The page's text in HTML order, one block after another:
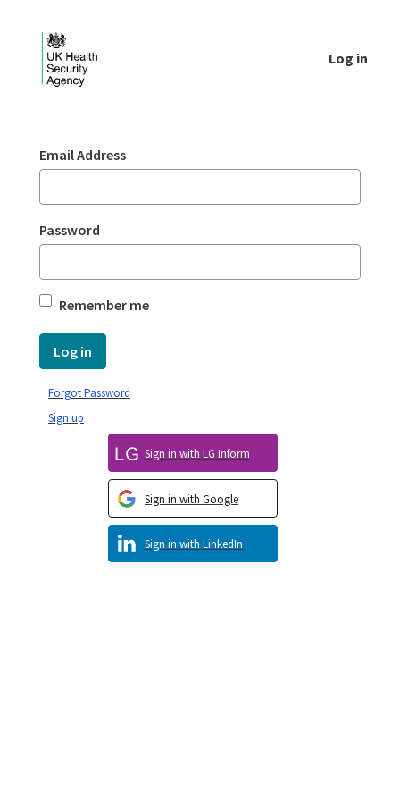
Log in
Sign In
Email Address
Password
Remember me
Log in
Sign in with LinkedIn
Sign in with Google
Sign in with LG Inform
Sign up
Forgot Password